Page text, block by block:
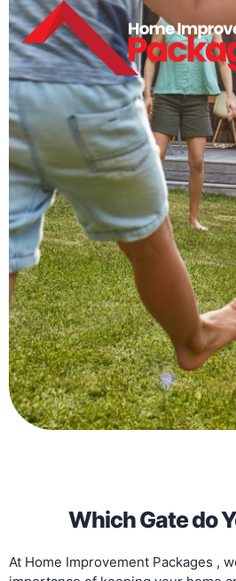
Which Gate do
At Home Improvement Packages ,